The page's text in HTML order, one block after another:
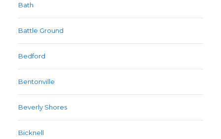
Bath
Battle Ground
Bedford
Bentonville
Beverly Shores
Bicknell